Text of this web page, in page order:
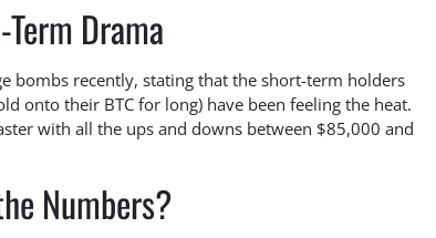
Drama
bombs recently, stating that the short-term holders
onto their BTC for long) have been feeling the heat.
with all the ups and downs between $85,000 and
Numbers?